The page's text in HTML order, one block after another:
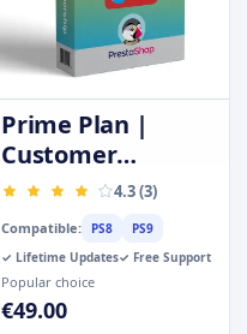
Prime Plan |
Customer
Membership |
4.3 (3)
Compatible: PS8
PS9
✓ Lifetime Updates✓ Free Support
Popular choice
€49.00